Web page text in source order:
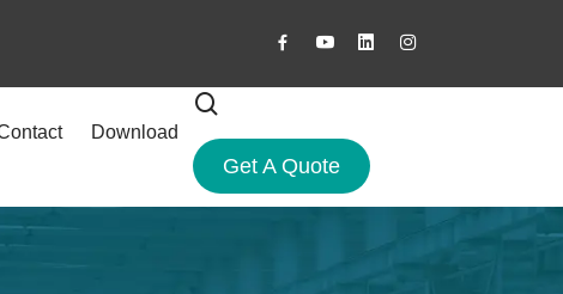
Download
Get A Quote